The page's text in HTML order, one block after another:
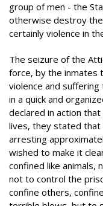
group of men - the
otherwise destroy
certainly violence in
The seizure of the
force, by the inmates
violence and
in a quick and
declared in action
lives, they stated that
arresting
wished to make it
confined like animals,
not to control the
confine others,